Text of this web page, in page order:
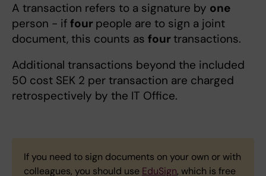
A transaction refers to a signature by one
person - if four people are to sign a joint
document, this counts as four transactions.
Additional transactions beyond the included
50 cost SEK 2 per transaction are charged
retrospectively by the IT Office.
If you need to sign documents on your own or with
colleagues, you should use EduSign, which is free